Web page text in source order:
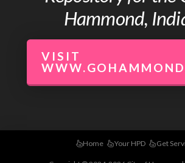
Hammond,
VISIT
Home Your HPD Get